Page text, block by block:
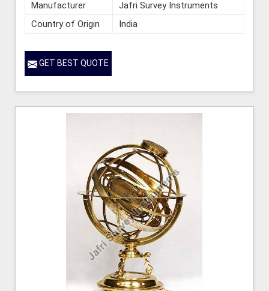
Manufacturer
Jafri Survey Instruments
Country of Origin
India
GET BEST QUOTE